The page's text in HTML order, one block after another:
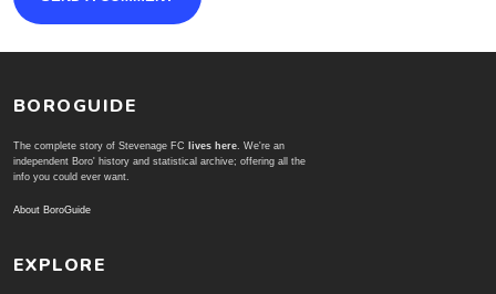
BOROGUIDE
The complete story of Stevenage FC lives here . We're an
independent Boro' history and statistical archive; offering all the
info you could ever want.
About BoroGuide
EXPLORE